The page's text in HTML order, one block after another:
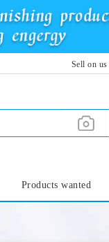
Sell on us
Products wanted